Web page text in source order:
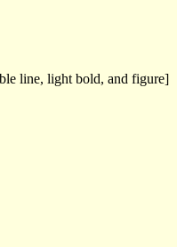
line, light bold, and figure]